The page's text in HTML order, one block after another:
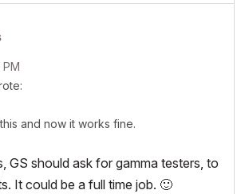
and now it works fine.
GS should ask for gamma testers, to
It could be a full time job. 🙂